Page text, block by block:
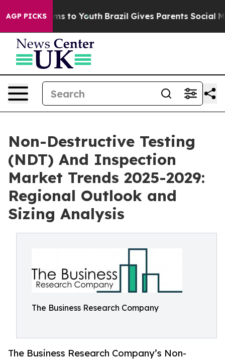
AGP PICKS
Harms to Youth Brazil Gives Parents Social Media
Non-Destructive Testing
(NDT) And Inspection
Market Trends 2025-2029:
Regional Outlook and
Sizing Analysis
The Business Research Company
The Business Research Company’s Non-